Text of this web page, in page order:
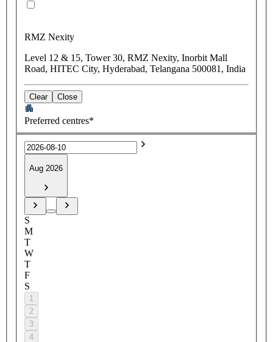
RMZ Nexity
Level 12 & 15, Tower 30, RMZ Nexity, Inorbit Mall
Road, HITEC City, Hyderabad, Telangana 500081, India
Clear Close
Preferred centres*
Aug 2026
S
M
T
W
T
F
S
1
2
3
4